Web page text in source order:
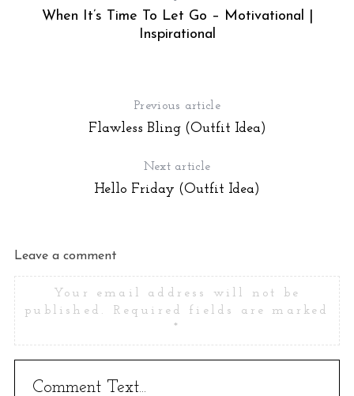
When It’s Time To Let Go – Motivational |
Inspirational
Previous article
Flawless Bling (Outfit Idea)
Next article
Hello Friday (Outfit Idea)
Leave a comment
Your email address will not be
published.
Required fields are marked
*